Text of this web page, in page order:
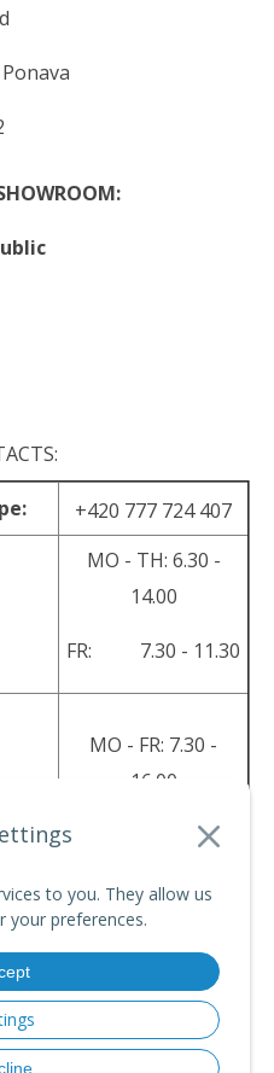
to you. They allow us
your preferences.
+420 777 724 407
MO - TH: 6.30 -
14.00
FR: 7.30 - 11.30
MO - FR: 7.30 -
16.00
Connector NextCom s.r.o.